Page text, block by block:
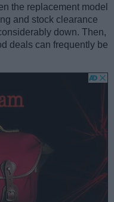
the replacement model
and stock clearance
down. Then,
deals can frequently be